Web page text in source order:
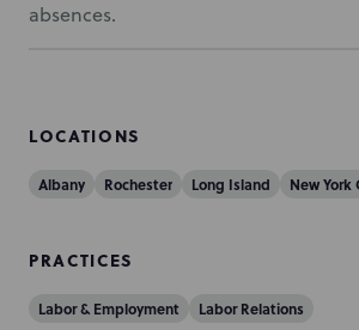
absences.
LOCATIONS
Albany Rochester Long Island New York
PRACTICES
Labor & Employment
Labor Relations